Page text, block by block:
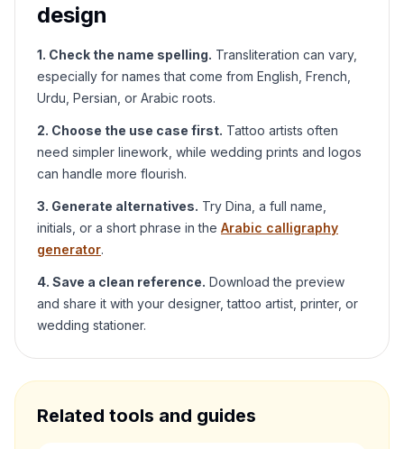
design
1. Check the name spelling. Transliteration can vary,
especially for names that come from English, French,
Urdu, Persian, or Arabic roots.
2. Choose the use case first. Tattoo artists often
need simpler linework, while wedding prints and logos
can handle more flourish.
3. Generate alternatives. Try Dina , a full name,
initials, or a short phrase in the Arabic calligraphy
generator.
4. Save a clean reference. Download the preview
and share it with your designer, tattoo artist, printer, or
wedding stationer.
Related tools and guides